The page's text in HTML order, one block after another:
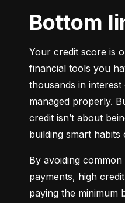
Bottom
Your credit score is
financial tools you
thousands in
managed properly.
credit isn’t about
building smart habits
By avoiding common
payments, high
paying the minimum